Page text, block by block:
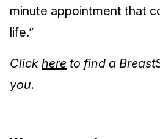
minute appointment that
life.”
Click here to find a
you.